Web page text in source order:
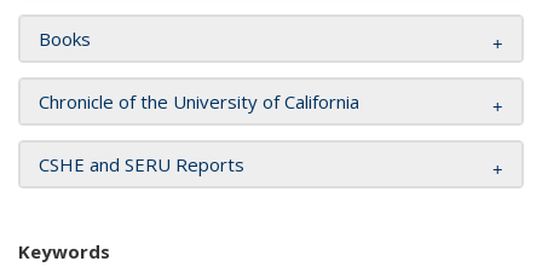
Books
Chronicle of the University of California
CSHE and SERU Reports
Keywords